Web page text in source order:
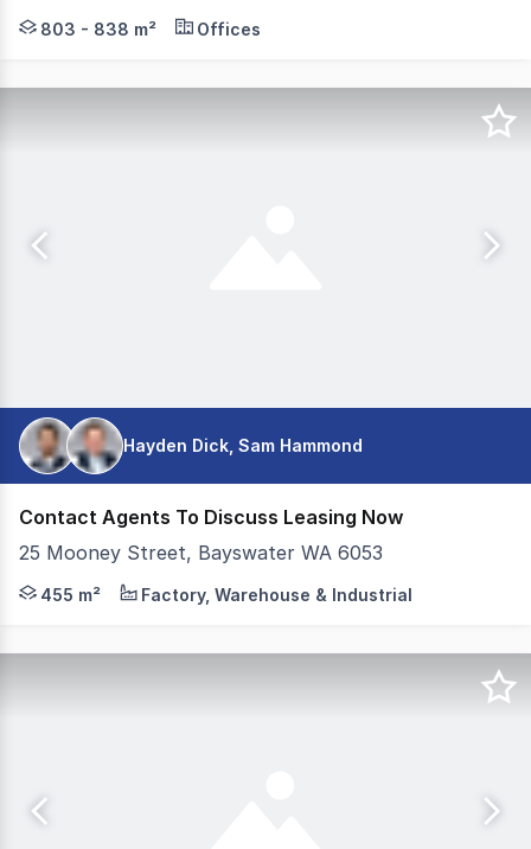
Modern two-level standalone office building offering
803 - 838 m² Offices
Hayden Dick, Sam Hammond
Contact Agents To Discuss Leasing Now
25 Mooney Street, Bayswater WA 6053
Colliers is pleased to present 25 Mooney Street,
455 m² Factory, Warehouse & Industrial